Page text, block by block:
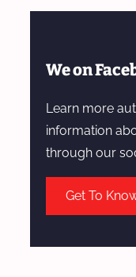
We on
Learn more
information
through our
Get To